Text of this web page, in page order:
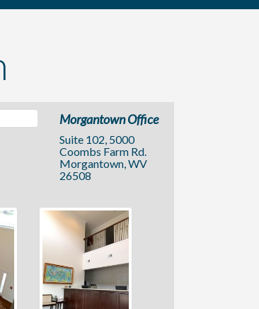
Morgantown Office
Suite 102, 5000
Coombs Farm Rd.
Morgantown, WV
26508